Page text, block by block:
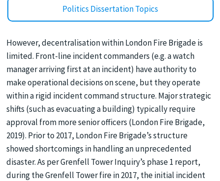
Politics Dissertation Topics
However, decentralisation within London Fire Brigade is
limited. Front-line incident commanders (e.g. a watch
manager arriving first at an incident) have authority to
make operational decisions on scene, but they operate
within a rigid incident command structure. Major strategic
shifts (such as evacuating a building) typically require
approval from more senior officers (London Fire Brigade,
2019). Prior to 2017, London Fire Brigade’s structure
showed shortcomings in handling an unprecedented
disaster. As per Grenfell Tower Inquiry’s phase 1 report,
during the Grenfell Tower fire in 2017, the initial incident